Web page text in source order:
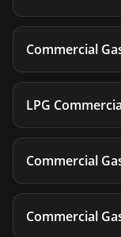
Commercial
LPG
Commercial
Commercial